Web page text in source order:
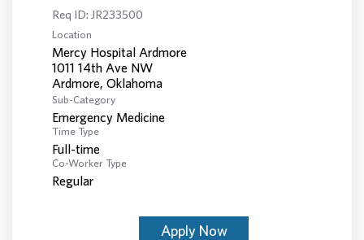
Req ID: JR233500
Location
Mercy Hospital Ardmore
1011 14th Ave NW
Sub-Category
Emergency Medicine
Time Type
Full-time
Co-Worker Type
Regular
Apply Now